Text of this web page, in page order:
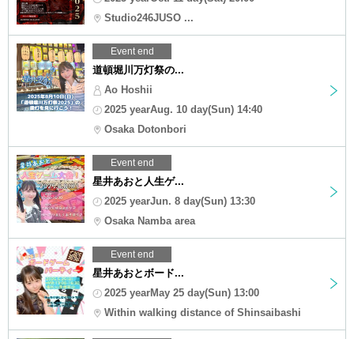
Studio246JUSO ...
Event end
道頓堀川万灯祭の...
Ao Hoshii
2025 yearAug. 10 day(Sun) 14:40
Osaka Dotonbori
Event end
星井あおと人生ゲ...
2025 yearJun. 8 day(Sun) 13:30
Osaka Namba area
Event end
星井あおとボード...
2025 yearMay 25 day(Sun) 13:00
Within walking distance of Shinsaibashi